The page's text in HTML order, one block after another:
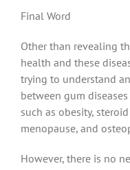
Final Word
Other than revealing
health and these
trying to understand
between gum
such as obesity,
menopause, and
However, there is no